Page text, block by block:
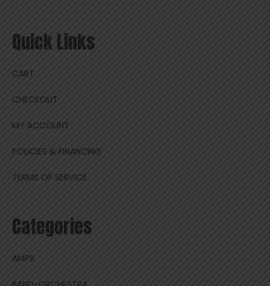
Quick Links
CART
CHECKOUT
MY ACCOUNT
POLICIES & FINANCING
TERMS OF SERVICE
Categories
AMPS